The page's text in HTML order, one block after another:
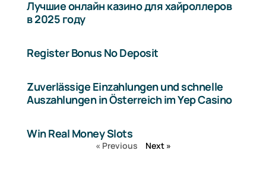
Лучшие онлайн казино для хайроллеров
в 2025 году
Register Bonus No Deposit
Zuverlässige Einzahlungen und schnelle
Auszahlungen in Österreich im Yep Casino
Win Real Money Slots
« Previous Next »